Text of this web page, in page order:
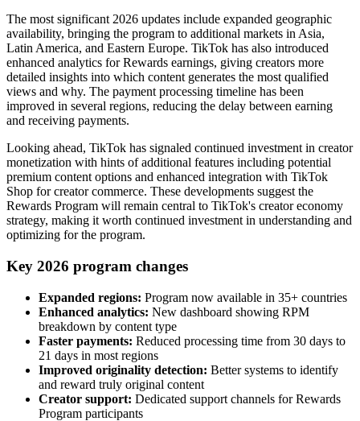
The most significant 2026 updates include expanded geographic
availability, bringing the program to additional markets in Asia,
Latin America, and Eastern Europe. TikTok has also introduced
enhanced analytics for Rewards earnings, giving creators more
detailed insights into which content generates the most qualified
views and why. The payment processing timeline has been
improved in several regions, reducing the delay between earning
and receiving payments.
Looking ahead, TikTok has signaled continued investment in creator
monetization with hints of additional features including potential
premium content options and enhanced integration with TikTok
Shop for creator commerce. These developments suggest the
Rewards Program will remain central to TikTok's creator economy
strategy, making it worth continued investment in understanding and
optimizing for the program.
Key 2026 program changes
Expanded regions: Program now available in 35+ countries
Enhanced analytics: New dashboard showing RPM
breakdown by content type
Faster payments: Reduced processing time from 30 days to
21 days in most regions
Improved originality detection: Better systems to identify
and reward truly original content
Creator support: Dedicated support channels for Rewards
Program participants